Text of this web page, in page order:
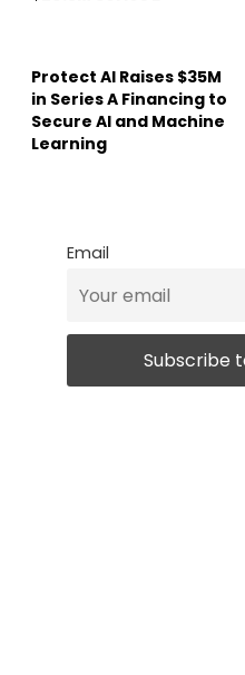
Protect AI Raises $35M
in Series A Financing to
Secure AI and Machine
Learning
Email